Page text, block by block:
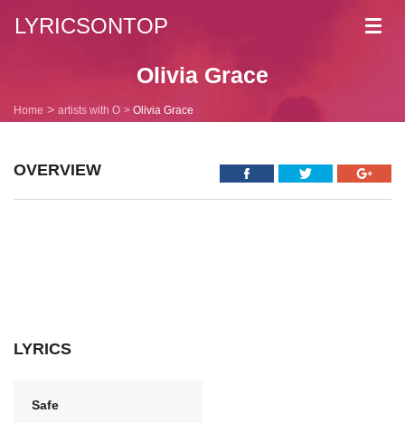
LYRICSONTOP
Olivia Grace
Home artists with O Olivia Grace
OVERVIEW
LYRICS
Safe